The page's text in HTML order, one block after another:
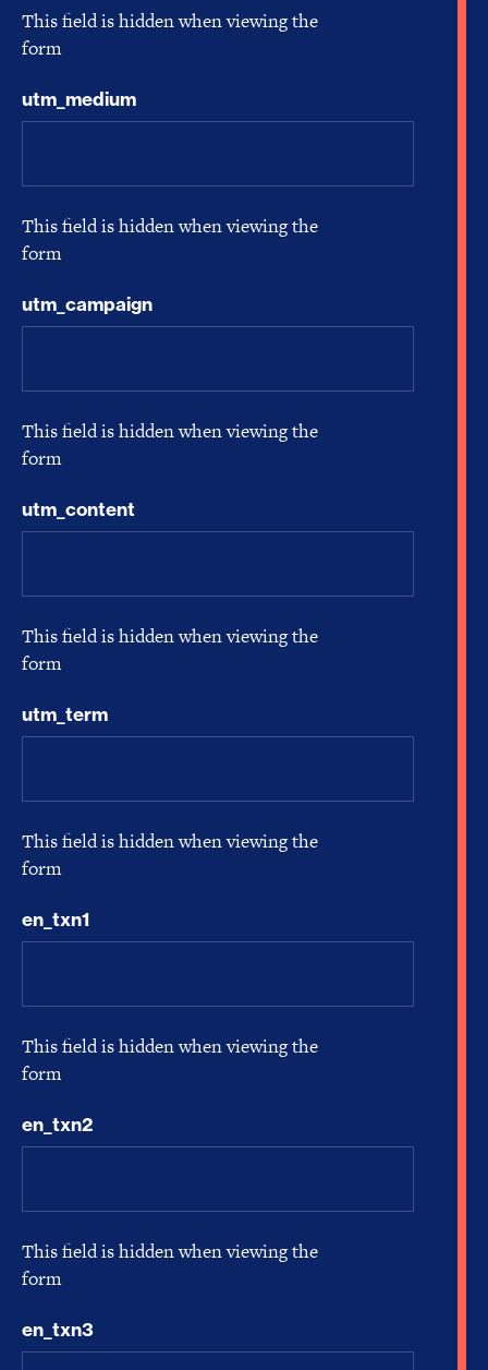
This field is hidden when viewing the
form
utm_medium
This field is hidden when viewing the
form
utm_campaign
This field is hidden when viewing the
form
utm_content
This field is hidden when viewing the
form
utm_term
This field is hidden when viewing the
form
en_txn1
This field is hidden when viewing the
form
en_txn2
This field is hidden when viewing the
form
en_txn3